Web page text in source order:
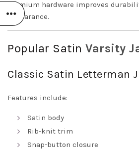
Premium hardware improves
appearance.
Popular Satin Varsity
Classic Satin Letterman
Features include:
Satin body
Rib-knit trim
Snap-button closure